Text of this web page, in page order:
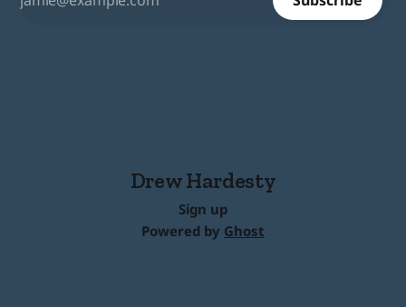
Drew Hardesty
Sign up
Powered by Ghost